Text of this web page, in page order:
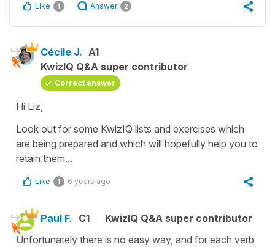
Like 1 Answer 2
Cécile J. A1
KwizIQ Q&A super contributor
Correct answer
Hi Liz,
Look out for some KwizIQ lists and exercises which
are being prepared and which will hopefully help you to
retain them...
Like 1 6 years ago
Paul F. C1
KwizIQ Q&A super contributor
Unfortunately there is no easy way, and for each verb